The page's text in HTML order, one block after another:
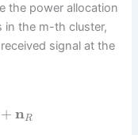
the power allocation
in the m-th cluster,
signal at the
+ nR